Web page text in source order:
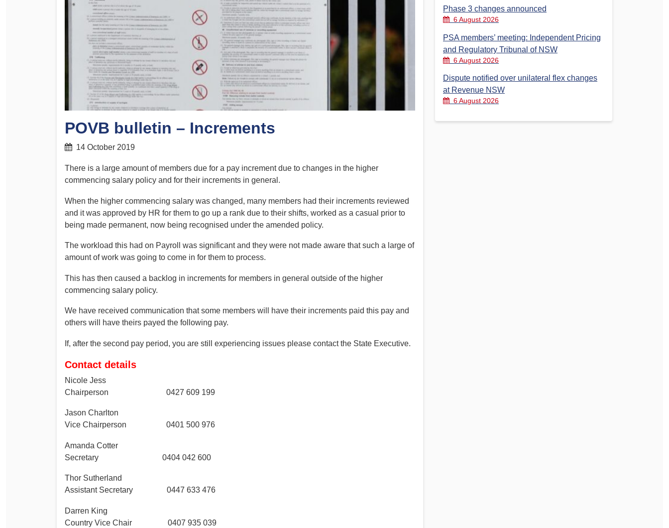
PSA CPSU NSW Conferences
Annual Conference
Women’s Conference
Financial Reports
Timeline
Rules and By-Laws Election – PSA Vice President
Determinations
Fact Sheets
Forms
Legislation
Submissions
Health and Safety
POVB bulletin – Increments
14 October 2019
There is a large amount of members due for a pay increment due to changes in the higher
commencing salary policy and for their increments in general.
When the higher commencing salary was changed, many members had their increments reviewed
and it was approved by HR for them to go up a rank due to their shifts, worked as a casual prior to
being made permanent, now being recognised under the amended policy.
The workload this had on Payroll was significant and they were not made aware that such a large of
amount of work was going to come in for them to process.
This has then caused a backlog in increments for members in general outside of the higher
commencing salary policy.
We have received communication that some members will have their increments paid this pay and
others will have theirs payed the following pay.
If, after the second pay period, you are still experiencing issues please contact the State Executive.
Contact details
Nicole Jess
Chairperson 0427 609 199
Jason Charlton
Vice Chairperson 0401 500 976
Amanda Cotter
Secretary 0404 042 600
Thor Sutherland
Assistant Secretary 0447 633 476
Darren King
Country Vice Chair 0407 935 039
Phase 3 changes announced
6 August 2026
PSA members’ meeting: Independent Pricing
and Regulatory Tribunal of NSW
6 August 2026
Dispute notified over unilateral flex changes
at Revenue NSW
6 August 2026